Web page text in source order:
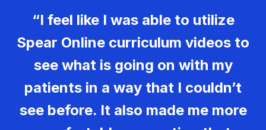
“Spear has been instrumental in
my growth as both a clinician and
a team leader. It has equipped me
to lead my team with greater
confidence, strengthen systems
within the practice, and foster
Hear From Your Peers
“If you are not loving what you’re
doing every day, then Spear is a
way to make your work life more
“I feel like I was able to utilize
Spear Online curriculum videos to
see what is going on with my
patients in a way that I couldn’t
see before. It also made me more